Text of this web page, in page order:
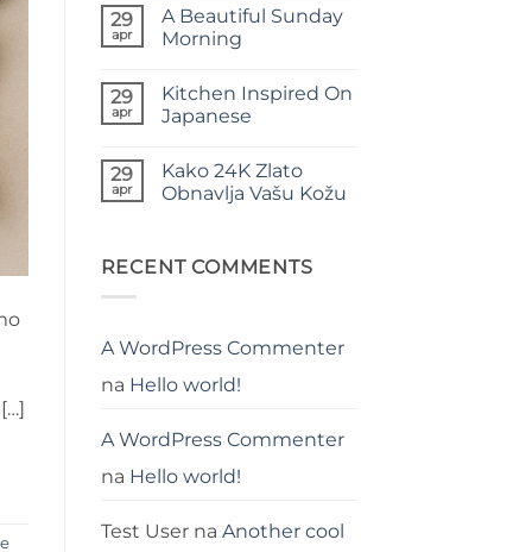
Cijeđenih
Ulja
u
Novosti
u
kozmetici
29
apr
A Beautiful Sunday
Morning
na
A
Beautiful
29
apr
Kitchen Inspired On
Japanese
na
Kitchen
Inspired
29
apr
Kako 24K Zlato
Obnavlja Vašu Kožu
Kako
24K
Kožu
RECENT COMMENTS
A WordPress Commenter
na Hello world!
A WordPress Commenter
na Hello world!
Test Userna Another cool